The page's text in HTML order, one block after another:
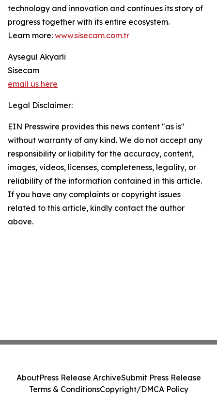
technology and innovation and continues its story of
progress together with its entire ecosystem.
Learn more: www.sisecam.com.tr
Aysegul Akyarli
Sisecam
email us here
Legal Disclaimer:
EIN Presswire provides this news content "as is"
without warranty of any kind. We do not accept any
responsibility or liability for the accuracy, content,
images, videos, licenses, completeness, legality, or
reliability of the information contained in this article.
If you have any complaints or copyright issues
related to this article, kindly contact the author
above.
AboutPress Release ArchiveSubmit Press Release
Terms & ConditionsCopyright/DMCA Policy